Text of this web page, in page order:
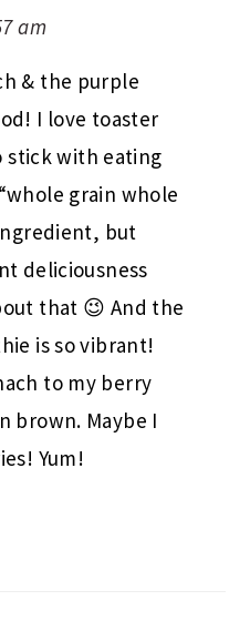
am
& the purple
I love toaster
with eating
grain whole
but
deliciousness
that 😉 And the
is so vibrant!
to my berry
brown. Maybe I
Yum!